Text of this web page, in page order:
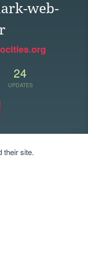
web-
24
UPDATES
their site.